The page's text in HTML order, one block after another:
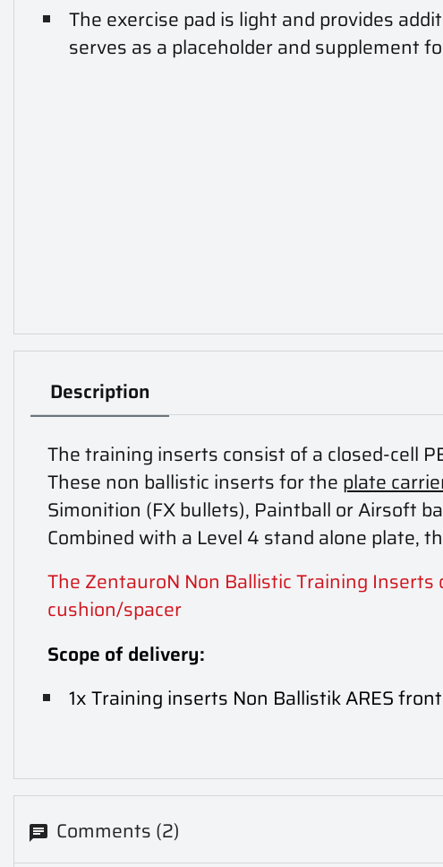
The exercise pad is light and provides
serves as a placeholder and supplement
Description
The training inserts consist of a closed-cell
These non ballistic inserts for the plate
Simonition (FX bullets), Paintball or Airsoft
Combined with a Level 4 stand alone plate,
The ZentauroN Non Ballistic Training
cushion/spacer
Scope of delivery:
1x Training inserts Non Ballistik ARES
Comments (2)